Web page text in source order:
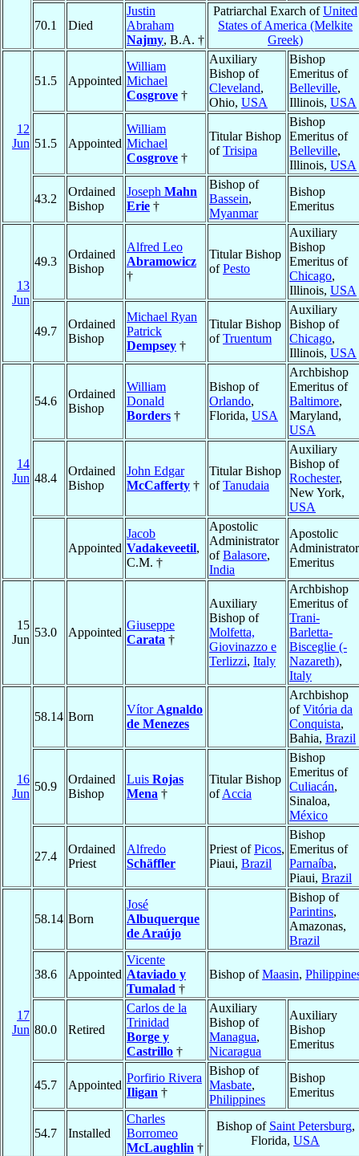
70.1 Died
Justin
Abraham
Najmy, B.A. †
Patriarchal Exarch ofUnited
States of America (Melkite
Greek)
12
Jun
51.5 Appointed
William
Michael
Cosgrove †
Auxiliary
Bishop of
Cleveland,
Ohio, USA
Bishop
Emeritus of
Belleville,
Illinois, USA
51.5 Appointed
William
Michael
Cosgrove †
Titular Bishop
ofTrisipa
Bishop
Emeritus of
Belleville,
Illinois, USA
43.2
Ordained
Bishop
Joseph Mahn
Erie †
Bishop of
Bassein,
Myanmar
Bishop
Emeritus
13
Jun
49.3
Ordained
Bishop
Alfred Leo
Abramowicz
†
Titular Bishop
ofPesto
Auxiliary
Bishop
Emeritus of
Chicago,
Illinois, USA
49.7
Ordained
Bishop
Michael Ryan
Patrick
Dempsey †
Titular Bishop
ofTruentum
Auxiliary
Bishop of
Chicago,
Illinois, USA
14
Jun
54.6
Ordained
Bishop
William
Donald
Borders †
Bishop of
Orlando,
Florida, USA
Archbishop
Emeritus of
Baltimore,
Maryland,
USA
48.4
Ordained
Bishop
John Edgar
McCafferty †
Titular Bishop
ofTanudaia
Auxiliary
Bishop of
Rochester,
New York,
USA
Appointed
Jacob
Vadakeveetil,
C.M. †
Apostolic
Administrator
ofBalasore,
India
Apostolic
Administrator
Emeritus
15
Jun
53.0 Appointed
Giuseppe
Carata †
Auxiliary
Bishop of
Molfetta,
Giovinazzo e
Terlizzi, Italy
Archbishop
Emeritus of
Trani-
Barletta-
Bisceglie (-
Nazareth),
Italy
16
Jun
58.14 Born
Vítor Agnaldo
de Menezes
Archbishop
ofVitória da
Conquista,
Bahia, Brazil
50.9
Ordained
Bishop
Luis Rojas
Mena †
Titular Bishop
ofAccia
Bishop
Emeritus of
Culiacán,
Sinaloa,
México
27.4
Ordained
Priest
Alfredo
Schäffler
Priest ofPicos,
Piaui, Brazil
Bishop
Emeritus of
Parnaíba,
Piaui, Brazil
17
Jun
58.14 Born
José
Albuquerque
de Araújo
Bishop of
Parintins,
Amazonas,
Brazil
38.6 Appointed
Vicente
Ataviado y
Tumalad †
Bishop ofMaasin,
80.0 Retired
Carlos de la
Trinidad
Borge y
Castrillo †
Auxiliary
Bishop of
Managua,
Nicaragua
Auxiliary
Bishop
Emeritus
45.7 Appointed
Porfirio Rivera
Iligan †
Bishop of
Masbate,
Philippines
Bishop
Emeritus
54.7 Installed
Charles
Borromeo
McLaughlin †
Bishop of Saint Petersburg,
Florida, USA